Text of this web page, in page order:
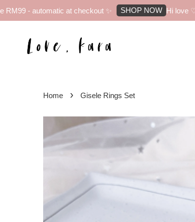
- automatic at checkout ✨ SHOP NOW Hi love ♡
Home › Gisele Rings Set